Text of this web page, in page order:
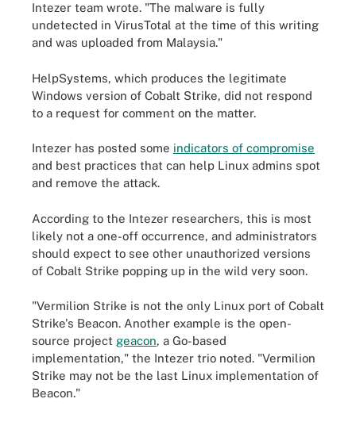
Intezer team wrote. "The malware is fully
undetected in VirusTotal at the time of this writing
and was uploaded from Malaysia."
HelpSystems, which produces the legitimate
Windows version of Cobalt Strike, did not respond
to a request for comment on the matter.
Intezer has posted some indicators of compromise
and best practices that can help Linux admins spot
and remove the attack.
According to the Intezer researchers, this is most
likely not a one-off occurrence, and administrators
should expect to see other unauthorized versions
of Cobalt Strike popping up in the wild very soon.
"Vermilion Strike is not the only Linux port of Cobalt
Strike's Beacon. Another example is the open-
source project geacon, a Go-based
implementation," the Intezer trio noted. "Vermilion
Strike may not be the last Linux implementation of
Beacon."